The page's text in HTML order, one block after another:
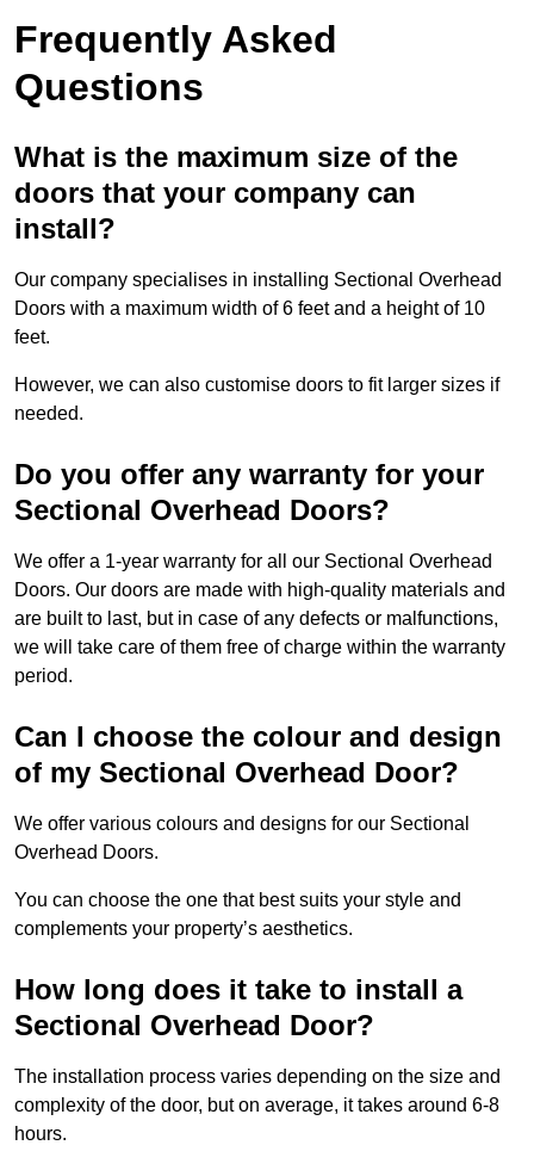
Frequently Asked
Questions
What is the maximum size of the
doors that your company can
install?
Our company specialises in installing Sectional Overhead
Doors with a maximum width of 6 feet and a height of 10
feet.
However, we can also customise doors to fit larger sizes if
needed.
Do you offer any warranty for your
Sectional Overhead Doors?
We offer a 1-year warranty for all our Sectional Overhead
Doors. Our doors are made with high-quality materials and
are built to last, but in case of any defects or malfunctions,
we will take care of them free of charge within the warranty
period.
Can I choose the colour and design
of my Sectional Overhead Door?
We offer various colours and designs for our Sectional
Overhead Doors.
You can choose the one that best suits your style and
complements your property’s aesthetics.
How long does it take to install a
Sectional Overhead Door?
The installation process varies depending on the size and
complexity of the door, but on average, it takes around 6-8
hours.